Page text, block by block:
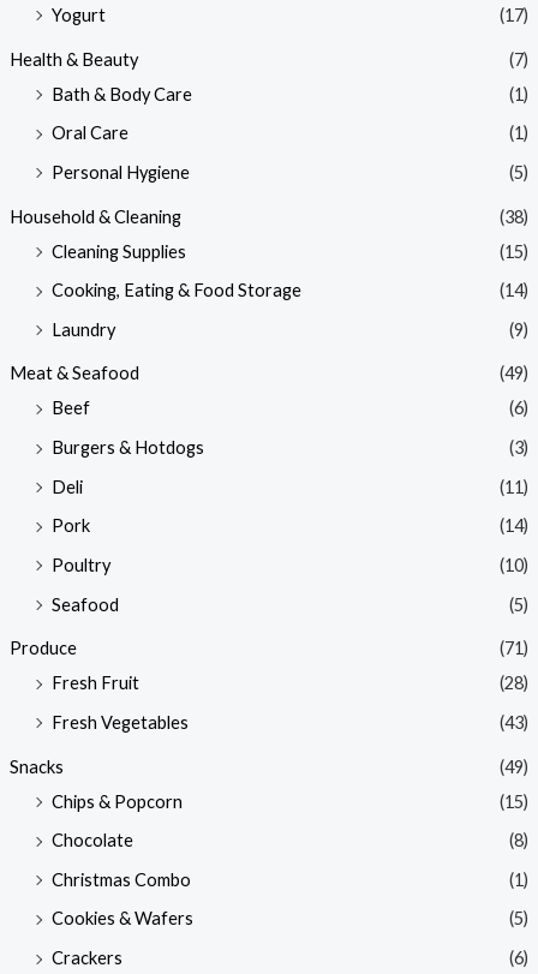
Yogurt (17)
Health & Beauty
(7)
Bath & Body Care
(1)
Oral Care
(1)
Personal Hygiene
(5)
Household & Cleaning
(38)
Cleaning Supplies
(15)
Cooking, Eating & Food Storage
(14)
Laundry
(9)
Meat & Seafood
(49)
Beef
(6)
Burgers & Hotdogs
(3)
Deli
(11)
Pork
(14)
Poultry
(10)
Seafood
(5)
Produce
(71)
Fresh Fruit
(28)
Fresh Vegetables
(43)
Snacks
(49)
Chips & Popcorn
(15)
Chocolate
(8)
Christmas Combo
(1)
Cookies & Wafers
(5)
Crackers
(6)